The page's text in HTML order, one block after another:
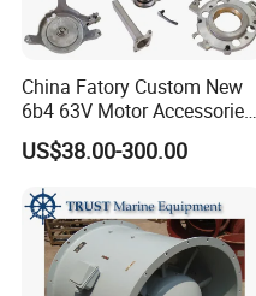
China Fatory Custom New
6b4 63V Motor Accessories
Marine Spare Part 2 4
Stroke 15HP for YAMAHA
Outboard Boat Parts Marine
Motor Engine Part
US$38.00-300.00